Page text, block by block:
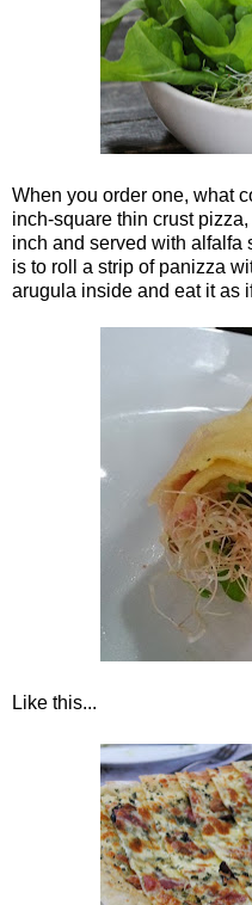
When you order one, what
inch-square thin crust
inch and served with
is to roll a strip of panizza
arugula inside and eat it as
Like this...